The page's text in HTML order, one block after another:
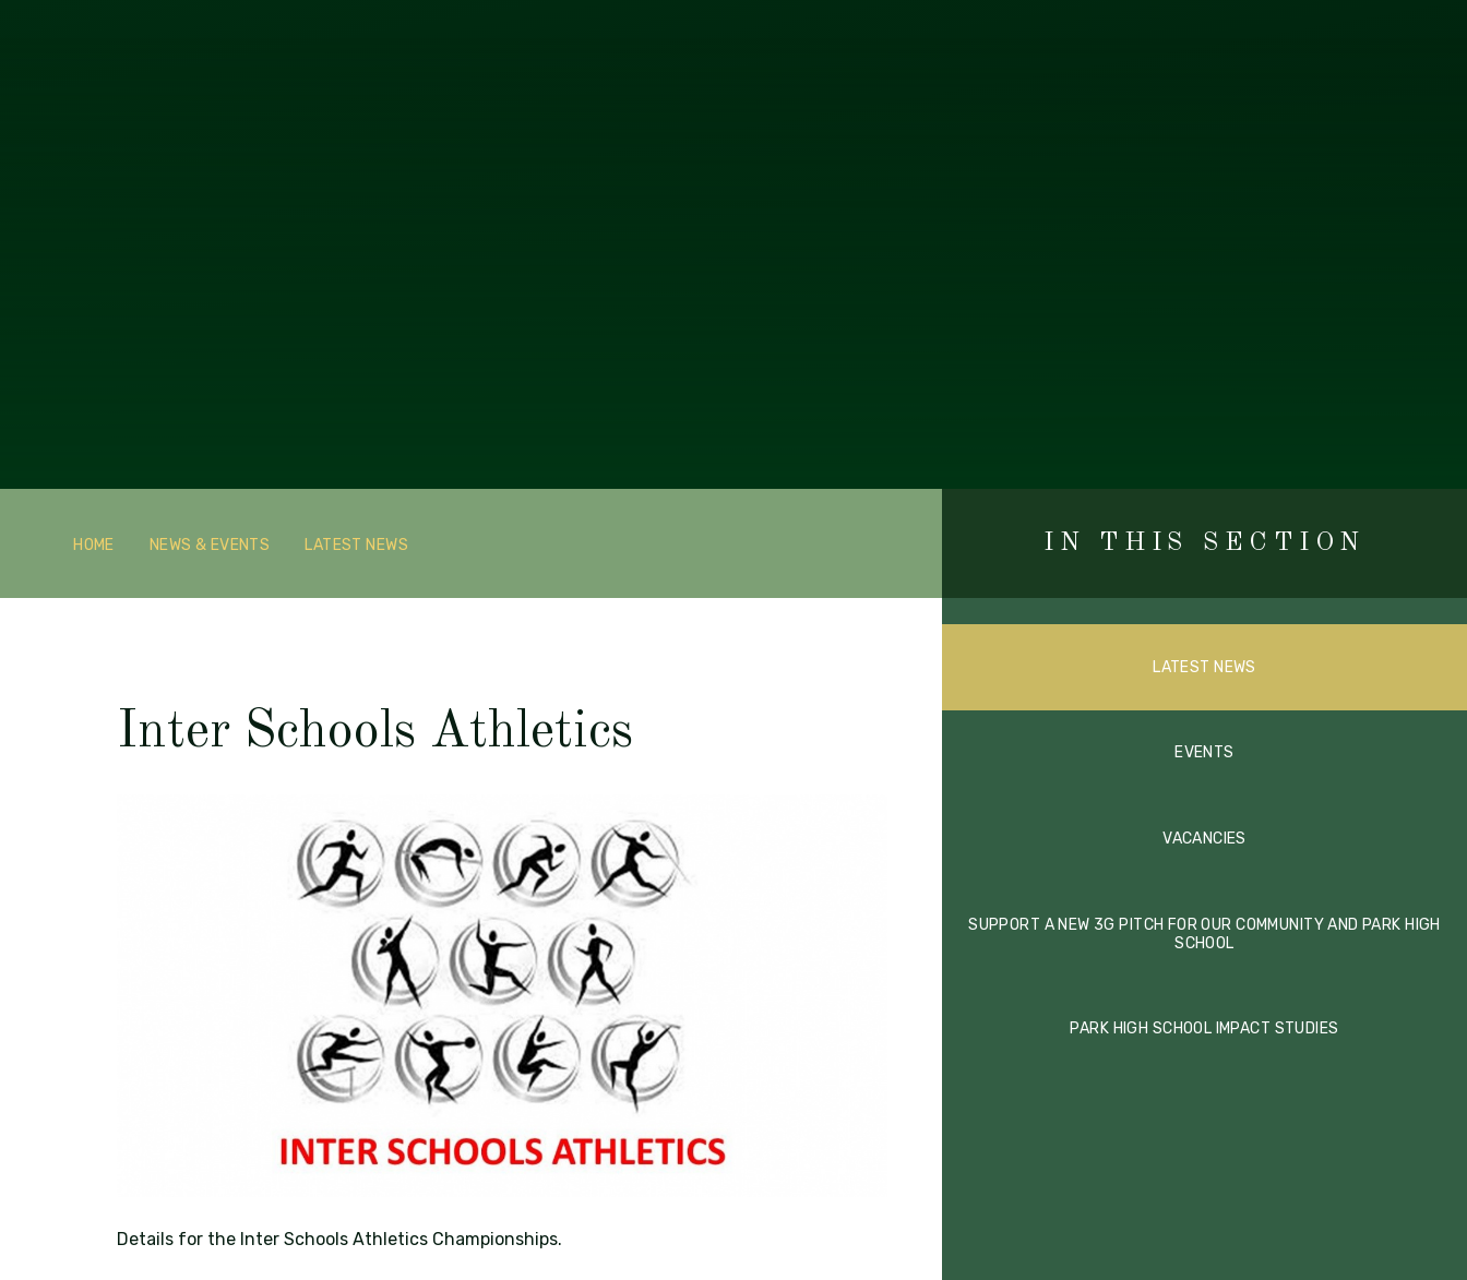
HOME NEWS & EVENTS LATEST NEWS
Inter Schools Athletics
Details for the Inter Schools Athletics Championships.
IN THIS SECTION
LATEST NEWS
EVENTS
VACANCIES
SUPPORT A NEW 3G PITCH FOR OUR COMMUNITY AND PARK HIGH
SCHOOL
PARK HIGH SCHOOL IMPACT STUDIES